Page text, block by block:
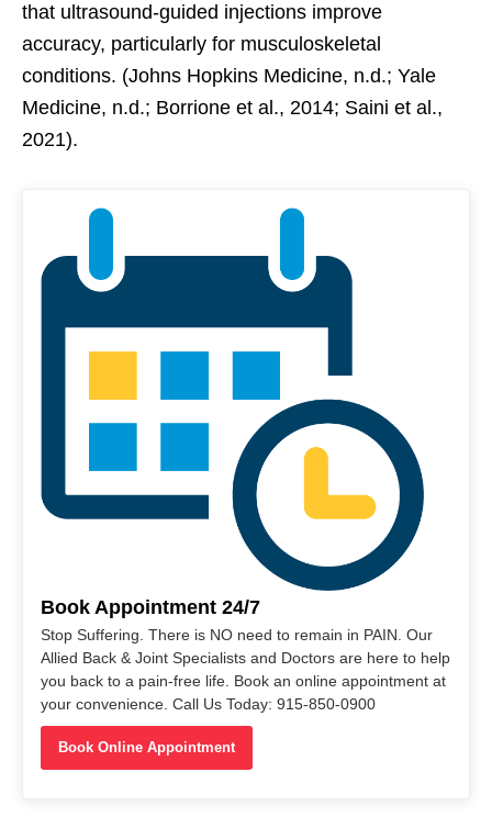
that ultrasound-guided injections improve
accuracy, particularly for musculoskeletal
conditions. (Johns Hopkins Medicine, n.d.; Yale
Medicine, n.d.; Borrione et al., 2014; Saini et al.,
2021).
Book Appointment 24/7
Stop Suffering. There is NO need to remain in PAIN. Our
Allied Back & Joint Specialists and Doctors are here to help
you back to a pain-free life. Book an online appointment at
your convenience. Call Us Today: 915-850-0900
Book Online Appointment